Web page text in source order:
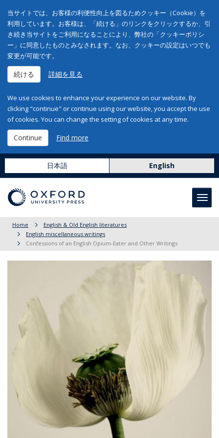
当サイトでは、お客様の利便性向上を図るためクッキー（Cookie）を
利用しています。お客様は、「続ける」のリンクをクリックするか、引
き続き当サイトをご利用になることにより、弊社の「クッキーポリシ
ー」に同意したものとみなされます。なお、クッキーの設定はいつでも
変更が可能です。
続ける 詳細を見る
We use cookies to enhance your experience on our website. By
clicking "continue" or continue using our website, you accept the use
of cookies. You can change the setting of cookies at any time.
Continue Find more
日本語 English
Home
English & Old English literatures
English miscellaneous writings
Confessions of an English Opium-Eater and Other Writings